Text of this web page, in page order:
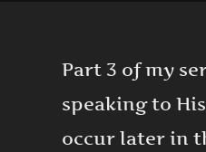
Part 3 of my
speaking to
occur later in